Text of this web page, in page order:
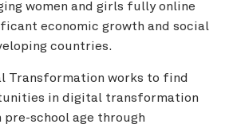
women and girls fully online
economic growth and social
countries.
Transformation works to find
in digital transformation
school age through